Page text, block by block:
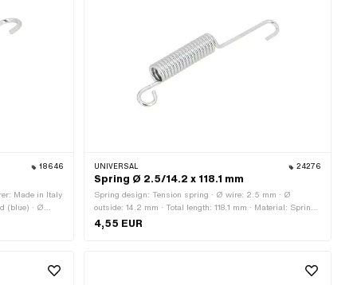
18646
Made in Italy
(blue) · Ø
UNIVERSAL 24276
Spring Ø 2.5/14.2 x 118.1 mm
Spring design: Tension spring · Ø wire: 2.5 mm · Ø
outside: 14.2 mm · Total length: 118.1 mm · Material: Spring
steel · Surface: galvanized (blue)
4,55 EUR